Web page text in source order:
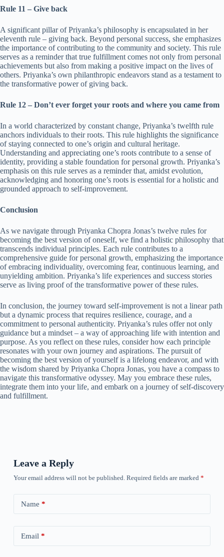
Rule 11 – Give back
A significant pillar of Priyanka’s philosophy is encapsulated in her
eleventh rule – giving back. Beyond personal success, she emphasizes
the importance of contributing to the community and society. This rule
serves as a reminder that true fulfillment comes not only from personal
achievements but also from making a positive impact on the lives of
others. Priyanka’s own philanthropic endeavors stand as a testament to
the transformative power of giving back.
Rule 12 – Don’t ever forget your roots and where you came from
In a world characterized by constant change, Priyanka’s twelfth rule
anchors individuals to their roots. This rule highlights the significance
of staying connected to one’s origin and cultural heritage.
Understanding and appreciating one’s roots contribute to a sense of
identity, providing a stable foundation for personal growth. Priyanka’s
emphasis on this rule serves as a reminder that, amidst evolution,
acknowledging and honoring one’s roots is essential for a holistic and
grounded approach to self-improvement.
Conclusion
As we navigate through Priyanka Chopra Jonas’s twelve rules for
becoming the best version of oneself, we find a holistic philosophy that
transcends individual principles. Each rule contributes to a
comprehensive guide for personal growth, emphasizing the importance
of embracing individuality, overcoming fear, continuous learning, and
unyielding ambition. Priyanka’s life experiences and success stories
serve as living proof of the transformative power of these rules.
In conclusion, the journey toward self-improvement is not a linear path
but a dynamic process that requires resilience, courage, and a
commitment to personal authenticity. Priyanka’s rules offer not only
guidance but a mindset – a way of approaching life with intention and
purpose. As you reflect on these rules, consider how each principle
resonates with your own journey and aspirations. The pursuit of
becoming the best version of yourself is a lifelong endeavor, and with
the wisdom shared by Priyanka Chopra Jonas, you have a compass to
navigate this transformative odyssey. May you embrace these rules,
integrate them into your life, and embark on a journey of self-discovery
and fulfillment.
Leave a Reply
Your email address will not be published. Required fields are marked *
Name *
Email *